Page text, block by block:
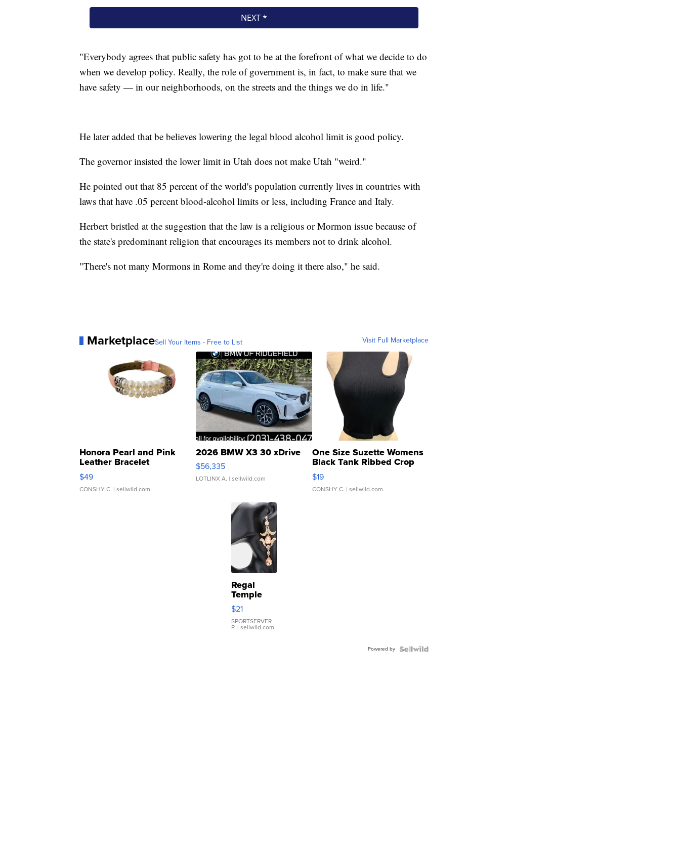
"Everybody agrees that public safety has got to be at the forefront of what we decide to do
when we develop policy. Really, the role of government is, in fact, to make sure that we
have safety — in our neighborhoods, on the streets and the things we do in life."
He later added that be believes lowering the legal blood alcohol limit is good policy.
The governor insisted the lower limit in Utah does not make Utah "weird."
He pointed out that 85 percent of the world's population currently lives in countries with
laws that have .05 percent blood-alcohol limits or less, including France and Italy.
Herbert bristled at the suggestion that the law is a religious or Mormon issue because of
the state's predominant religion that encourages its members not to drink alcohol.
"There's not many Mormons in Rome and they're doing it there also," he said.
MarketplaceSell Your Items - Free to List Visit Full Marketplace
Honora Pearl and Pink
Leather Bracelet
Adjustable Buckle Clo...
$49
CONSHY C. | sellwild.com
2026 BMW X3 30 xDrive
$56,335
LOTLINX A. | sellwild.com
One Size Suzette Womens
Black Tank Ribbed Crop
Asymmetrical ...
$19
CONSHY C. | sellwild.com
Regal
Temple
Droplet
Earrings
$21
SPORTSERVER
P. | sellwild.com
Powered by